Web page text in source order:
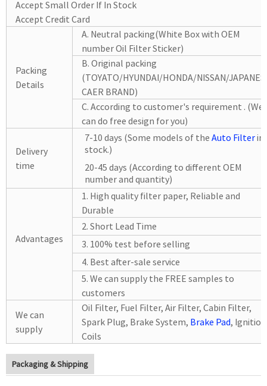
Accept Small Order If In Stock
Accept Credit Card
Packing
Details
A. Neutral packing(White Box with OEM
number Oil Filter Sticker)
B. Original packing
(TOYATO/HYUNDAI/HONDA/NISSAN/
CAER BRAND)
C. According to customer's requirement . (We
can do free design for you)
Delivery
time
7-10 days (Some models of the Auto Filterin
stock.)
20-45 days (According to different OEM
number and quantity)
Advantages
1. High quality filter paper, Reliable and
Durable
2. Short Lead Time
3. 100% test before selling
4. Best after-sale service
5. We can supply the FREE samples to
customers
We can
supply
Oil Filter, Fuel Filter, Air Filter, Cabin Filter,
Spark Plug, Brake System, Brake Pad, Ignition
Coils
Packaging & Shipping